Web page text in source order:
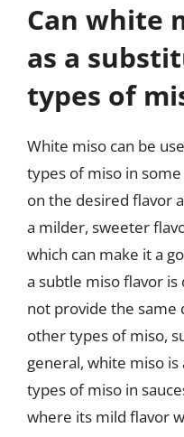
Can white
as a
types of
White miso can be
types of miso in
on the desired flavor
a milder, sweeter
which can make it a
a subtle miso flavor
not provide the same
other types of miso,
general, white miso
types of miso in
where its mild flavor